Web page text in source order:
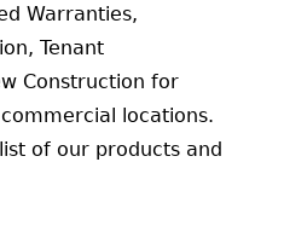
Warranties,
Tenant
Construction for
locations.
of our products and